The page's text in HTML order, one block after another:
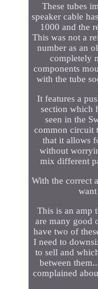
These tubes
speaker cable
1000 and the
This was not a
number as an
completely
components
with the tube
It features a
section which
seen in the
common circuit
that it allows
without
mix different
With the correct
This is an amp
are many good
have two of
I need to
to sell and
between
complained